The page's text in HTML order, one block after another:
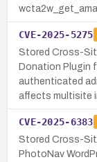
CVE-2025-5275
Stored Cross-
Donation Plugin
authenticated
affects multisite
CVE-2025-6383
Stored Cross-
PhotoNav